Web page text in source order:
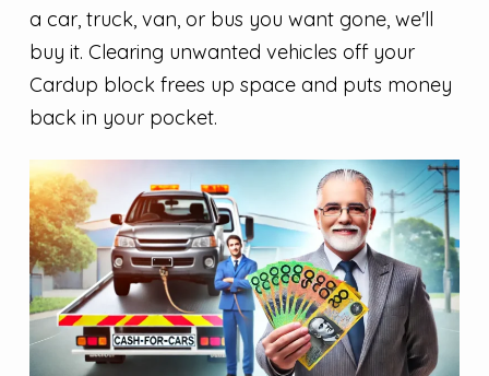
a car, truck, van, or bus you want gone, we'll
buy it. Clearing unwanted vehicles off your
Cardup block frees up space and puts money
back in your pocket.